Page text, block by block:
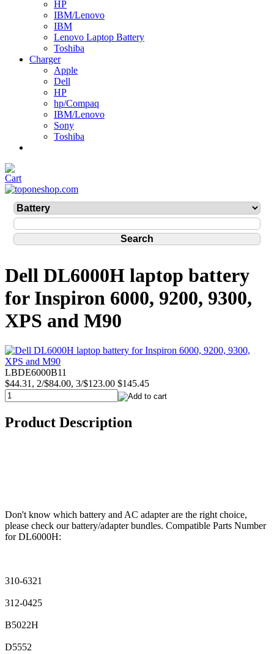
HP
IBM/Lenovo
IBM
Lenovo Laptop Battery
Toshiba
Charger
Apple
Dell
HP
hp/Compaq
IBM/Lenovo
Sony
Toshiba
Dell DL6000H laptop battery
for Inspiron 6000, 9200, 9300,
XPS and M90
LBDE6000B11
$44.31, 2/$84.00, 3/$123.00 $145.45
Product Description
Don't know which battery and AC adapter are the right choice,
please check our battery/adapter bundles. Compatible Parts Number
for DL6000H:
310-6321
312-0425
B5022H
D5552